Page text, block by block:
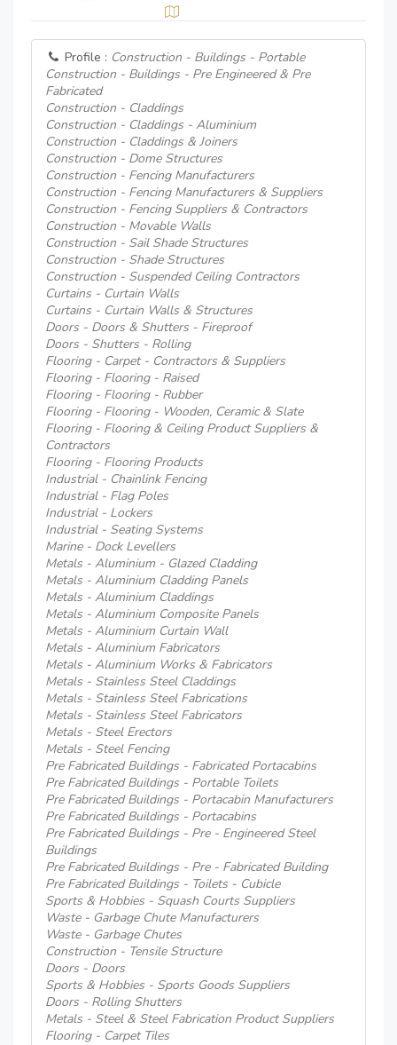
Profile : Construction - Buildings - Portable
Construction - Buildings - Pre Engineered & Pre
Fabricated
Construction - Claddings
Construction - Claddings - Aluminium
Construction - Claddings & Joiners
Construction - Dome Structures
Construction - Fencing Manufacturers
Construction - Fencing Manufacturers & Suppliers
Construction - Fencing Suppliers & Contractors
Construction - Movable Walls
Construction - Sail Shade Structures
Construction - Shade Structures
Construction - Suspended Ceiling Contractors
Curtains - Curtain Walls
Curtains - Curtain Walls & Structures
Doors - Doors & Shutters - Fireproof
Doors - Shutters - Rolling
Flooring - Carpet - Contractors & Suppliers
Flooring - Flooring - Raised
Flooring - Flooring - Rubber
Flooring - Flooring - Wooden, Ceramic & Slate
Flooring - Flooring & Ceiling Product Suppliers &
Contractors
Flooring - Flooring Products
Industrial - Chainlink Fencing
Industrial - Flag Poles
Industrial - Lockers
Industrial - Seating Systems
Marine - Dock Levellers
Metals - Aluminium - Glazed Cladding
Metals - Aluminium Cladding Panels
Metals - Aluminium Claddings
Metals - Aluminium Composite Panels
Metals - Aluminium Curtain Wall
Metals - Aluminium Fabricators
Metals - Aluminium Works & Fabricators
Metals - Stainless Steel Claddings
Metals - Stainless Steel Fabrications
Metals - Stainless Steel Fabricators
Metals - Steel Erectors
Metals - Steel Fencing
Pre Fabricated Buildings - Fabricated Portacabins
Pre Fabricated Buildings - Portable Toilets
Pre Fabricated Buildings - Portacabin Manufacturers
Pre Fabricated Buildings - Portacabins
Pre Fabricated Buildings - Pre - Engineered Steel
Buildings
Pre Fabricated Buildings - Pre - Fabricated Building
Pre Fabricated Buildings - Toilets - Cubicle
Sports & Hobbies - Squash Courts Suppliers
Waste - Garbage Chute Manufacturers
Waste - Garbage Chutes
Construction - Tensile Structure
Doors - Doors
Sports & Hobbies - Sports Goods Suppliers
Doors - Rolling Shutters
Metals - Steel & Steel Fabrication Product Suppliers
Flooring - Carpet Tiles